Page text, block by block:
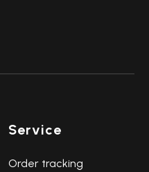
Service
Order tracking